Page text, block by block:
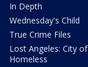
In Depth
Wednesday's Child
True Crime Files
Lost Angeles: City of
Homeless